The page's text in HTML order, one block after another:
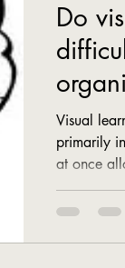
Do
Visual
primarily
at once